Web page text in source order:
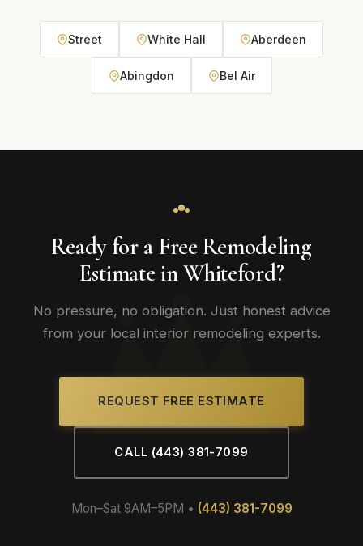
Street White Hall Aberdeen
Abingdon Bel Air
Ready for a Free Remodeling
Estimate in Whiteford?
No pressure, no obligation. Just honest advice
from your local interior remodeling experts.
REQUEST FREE ESTIMATE
CALL (443) 381-7099
Mon–Sat 9AM–5PM • (443) 381-7099